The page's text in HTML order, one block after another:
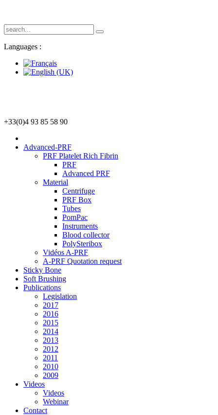
Languages :
+33(0)4 93 85 58 90
Advanced-PRF
PRF Platelet Rich Fibrin
PRF
Advanced PRF
Material
Centrifuge
PRF Box
Tubes
PomPac
Instruments
Blood collector
PolySteribox
Vidéos A-PRF
A-PRF Quotation request
Sticky Bone
Soft Brushing
Publications
Legislation
2017
2016
2015
2014
2013
2012
2011
2010
2009
Videos
Videos
Webinar
Contact